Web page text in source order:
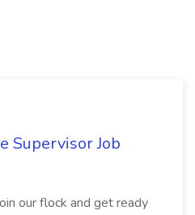
Supervisor Job
our flock and get ready